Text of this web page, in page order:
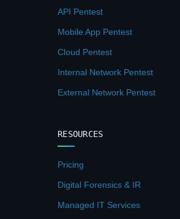
API Pentest
Mobile App Pentest
Cloud Pentest
Internal Network Pentest
External Network Pentest
RESOURCES
Pricing
Digital Forensics & IR
Managed IT Services